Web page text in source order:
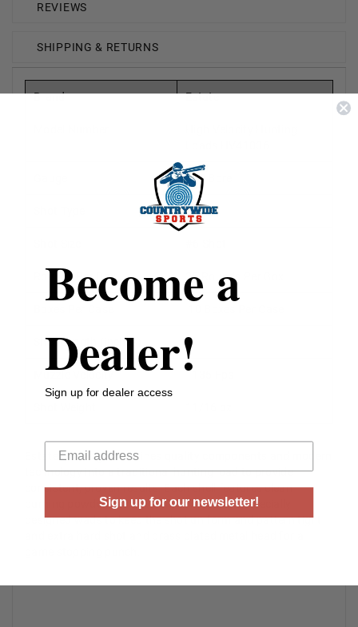
REVIEWS
SHIPPING & RETURNS
Brand Estate
410 Bore
Lead
Rounds Per Box 25 Rounds Per Box
Shell Length (inches) 3”
Muzzle Velocity 1135 Fps
Estate Cartridge combines quality components and modern
technology into a traditional hunting load to provide
consistent, proven results. Each shell features clean
burning powder, sensitive uniform primers, specially
designed wads to keep the shot uniform and pattern tight
Become a
Dealer!
Sign up for dealer access
Sign up for our newsletter!